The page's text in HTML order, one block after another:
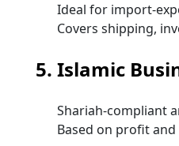
Ideal for import-
Covers shipping,
5. Islamic
Shariah-compliant
Based on profit